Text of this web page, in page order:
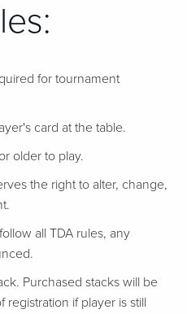
for tournament
card at the table.
older to play.
the right to alter, change,
all TDA rules, any
Purchased stacks will be
registration if player is still